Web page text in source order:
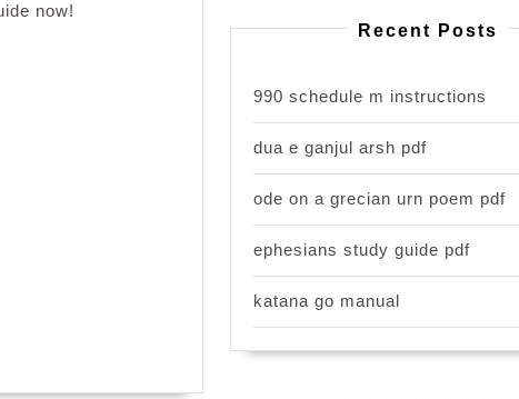
now!
Recent Posts
990 schedule m instructions
dua e ganjul arsh pdf
ode on a grecian urn poem pdf
ephesians study guide pdf
katana go manual